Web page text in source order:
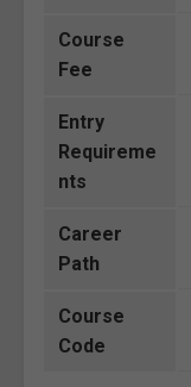
Course
Fee
Entry
Requireme
nts
Career
Path
Course
Code